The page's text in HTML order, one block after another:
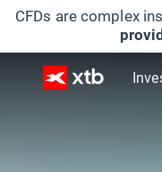
CFDs are complex